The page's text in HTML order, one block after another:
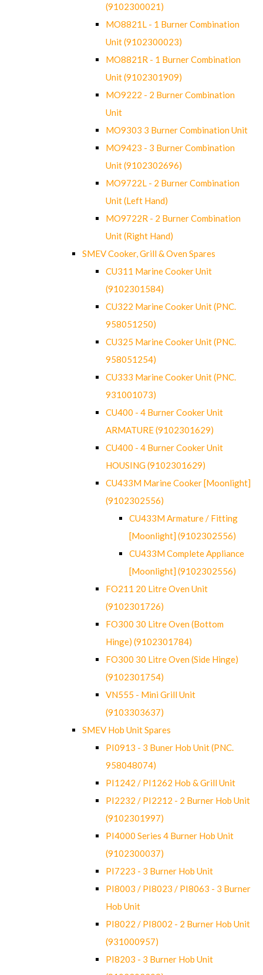
(9102300021)
MO8821L - 1 Burner Combination
Unit (9102300023)
MO8821R - 1 Burner Combination
Unit (9102301909)
MO9222 - 2 Burner Combination
Unit
MO9303 3 Burner Combination Unit
MO9423 - 3 Burner Combination
Unit (9102302696)
MO9722L - 2 Burner Combination
Unit (Left Hand)
MO9722R - 2 Burner Combination
Unit (Right Hand)
SMEV Cooker, Grill & Oven Spares
CU311 Marine Cooker Unit
(9102301584)
CU322 Marine Cooker Unit (PNC.
958051250)
CU325 Marine Cooker Unit (PNC.
958051254)
CU333 Marine Cooker Unit (PNC.
931001073)
CU400 - 4 Burner Cooker Unit
ARMATURE (9102301629)
CU400 - 4 Burner Cooker Unit
HOUSING (9102301629)
CU433M Marine Cooker [Moonlight]
(9102302556)
CU433M Armature / Fitting
[Moonlight] (9102302556)
CU433M Complete Appliance
[Moonlight] (9102302556)
FO211 20 Litre Oven Unit
(9102301726)
FO300 30 Litre Oven (Bottom
Hinge) (9102301784)
FO300 30 Litre Oven (Side Hinge)
(9102301754)
VN555 - Mini Grill Unit
(9103303637)
SMEV Hob Unit Spares
PI0913 - 3 Buner Hob Unit (PNC.
958048074)
PI1242 / PI1262 Hob & Grill Unit
PI2232 / PI2212 - 2 Burner Hob Unit
(9102301997)
PI4000 Series 4 Burner Hob Unit
(9102300037)
PI7223 - 3 Burner Hob Unit
PI8003 / PI8023 / PI8063 - 3 Burner
Hob Unit
PI8022 / PI8002 - 2 Burner Hob Unit
(931000957)
PI8203 - 3 Burner Hob Unit